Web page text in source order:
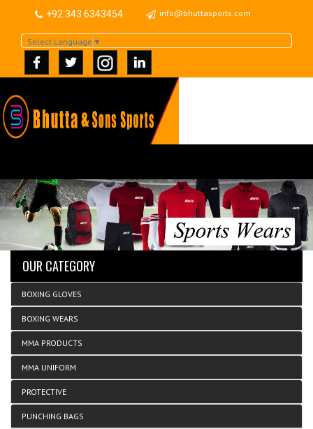
+92 343 6343454 info@bhuttasports.com
Select Language ▼
OUR CATEGORY
BOXING GLOVES
BOXING WEARS
MMA PRODUCTS
MMA UNIFORM
PROTECTIVE
PUNCHING BAGS